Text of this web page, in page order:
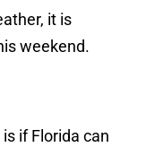
it is
weekend.
if Florida can